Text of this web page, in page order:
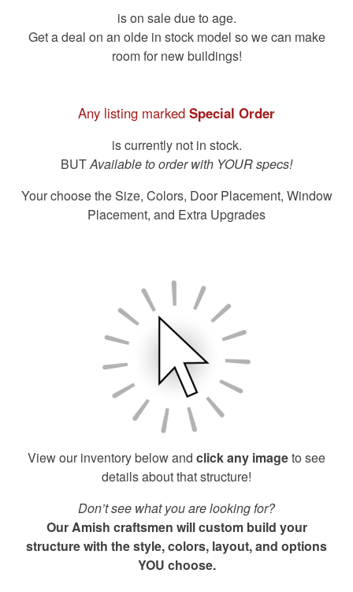
is on sale due to age.
Get a deal on an olde in stock model so we can make
room for new buildings!
Any listing marked Special Order
is currently not in stock.
BUTAvailable to order with YOUR specs!
Your choose the Size, Colors, Door Placement, Window
Placement, and Extra Upgrades
View our inventory below and click any imageto see
details about that structure!
Don’t see what you are looking for?
Our Amish craftsmen will custom build your
structure with the style, colors, layout, and options
YOU choose.